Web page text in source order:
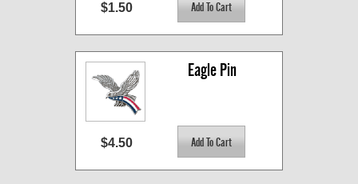
$1.50
Eagle Pin
$4.50